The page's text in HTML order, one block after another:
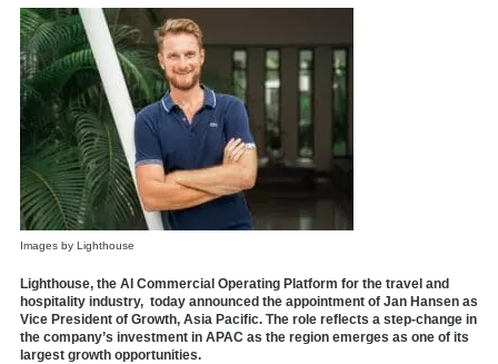
Images by Lighthouse
Lighthouse, the AI Commercial Operating Platform for the travel and
hospitality industry, today announced the appointment of Jan Hansen as
Vice President of Growth, Asia Pacific. The role reflects a step-change in
the company’s investment in APAC as the region emerges as one of its
largest growth opportunities.